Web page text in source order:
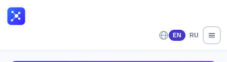
EN RU